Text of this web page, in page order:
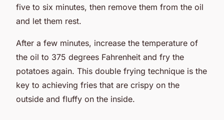
five to six minutes, then remove them from the oil
and let them rest.
After a few minutes, increase the temperature of
the oil to 375 degrees Fahrenheit and fry the
potatoes again. This double frying technique is the
key to achieving fries that are crispy on the
outside and fluffy on the inside.